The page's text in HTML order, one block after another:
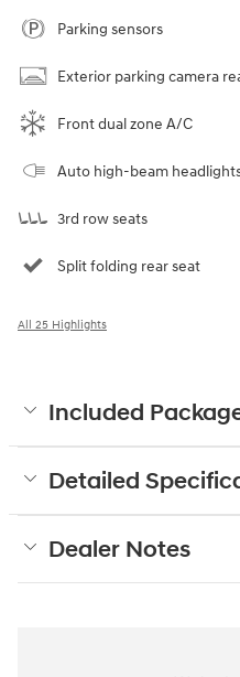
Parking sensors
Exterior parking camera
Front dual zone A/C
Auto high-beam
3rd row seats
Split folding rear seat
All 25 Highlights
Included
Detailed
Dealer Notes